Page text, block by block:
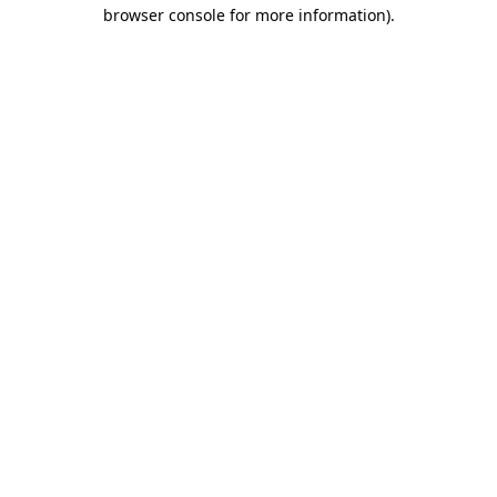
browser console for more information).